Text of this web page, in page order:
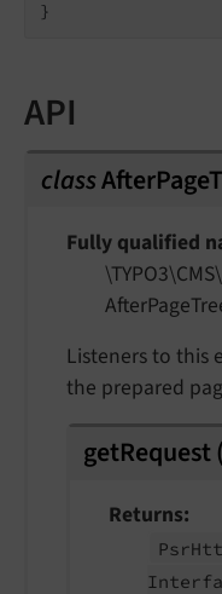
API
class
Fully qualified
\TYPO3\CMS\
AfterPage
Listeners to this
the prepared
getRequest(
Returns
Psr